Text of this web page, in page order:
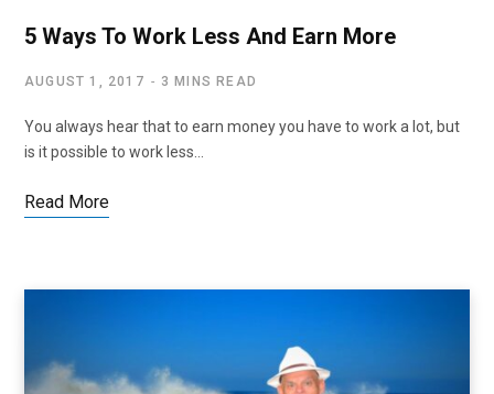
5 Ways To Work Less And Earn More
AUGUST 1, 2017 3 MINS READ
You always hear that to earn money you have to work a lot, but
is it possible to work less…
Read More